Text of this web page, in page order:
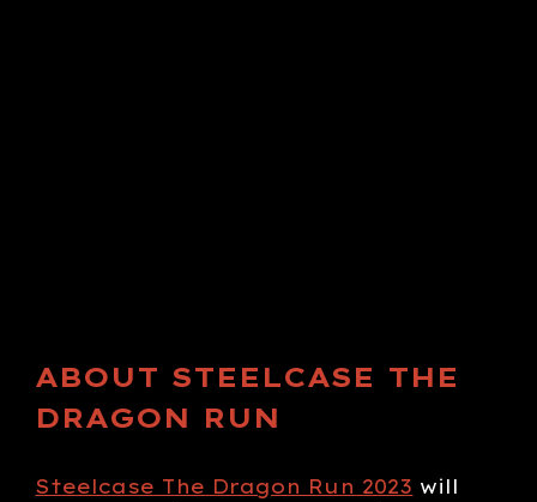
ABOUT STEELCASE THE
DRAGON RUN
Steelcase The Dragon Run 2023 will